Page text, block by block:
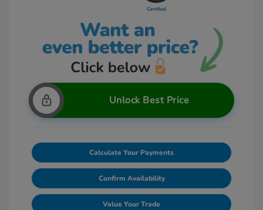
Unlock Best Price
Calculate Your Payments
Confirm Availability
Value Your Trade